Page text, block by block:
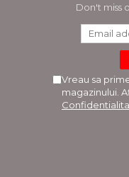
Don't miss
Vreau sa
magazinului.